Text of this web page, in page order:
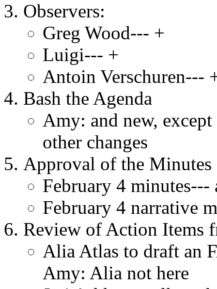
Observers:
Greg Wood--- +
Luigi--- +
Antoin Verschuren---
Bash the Agenda
Amy: and new,
other changes
Approval of the Minutes
February 4 minutes---
February 4 narrative
Review of Action Items
Alia Atlas to draft an
Amy: Alia not here